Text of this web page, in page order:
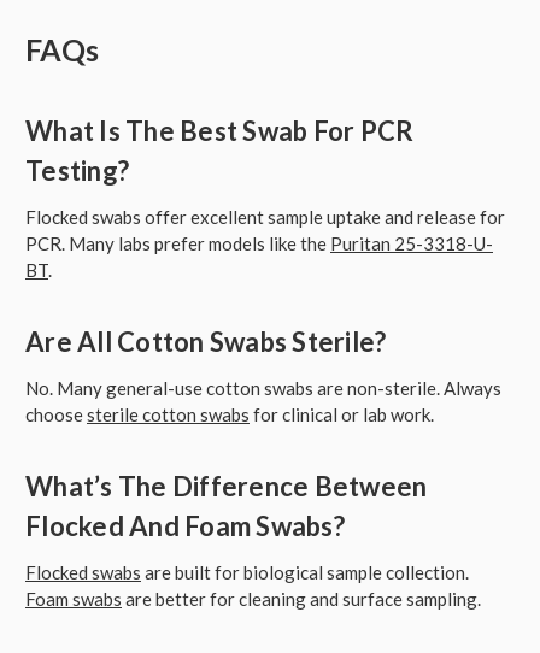
FAQs
What Is The Best Swab For PCR
Testing?
Flocked swabs offer excellent sample uptake and release for
PCR. Many labs prefer models like the Puritan 25-3318-U-
BT.
Are All Cotton Swabs Sterile?
No. Many general-use cotton swabs are non-sterile. Always
choosesterile cotton swabs for clinical or lab work.
What’s The Difference Between
Flocked And Foam Swabs?
Flocked swabs are built for biological sample collection.
Foam swabs are better for cleaning and surface sampling.